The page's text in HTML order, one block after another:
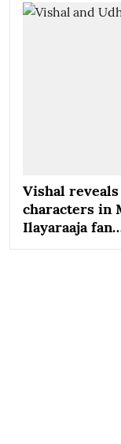
Vishal
characters in
Ilayaraaja